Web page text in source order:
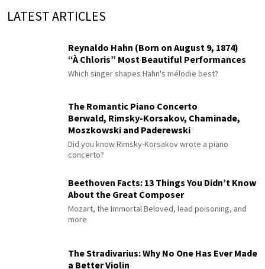
LATEST ARTICLES
Reynaldo Hahn (Born on August 9, 1874)
“À Chloris” Most Beautiful Performances
Which singer shapes Hahn's mélodie best?
The Romantic Piano Concerto
Berwald, Rimsky-Korsakov, Chaminade,
Moszkowski and Paderewski
Did you know Rimsky-Korsakov wrote a piano
concerto?
Beethoven Facts: 13 Things You Didn’t Know
About the Great Composer
Mozart, the Immortal Beloved, lead poisoning, and
more
The Stradivarius: Why No One Has Ever Made
a Better Violin